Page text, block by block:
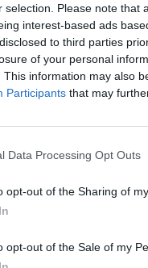
selection. Please note that
interest-based ads
to third parties
of your personal
This information may also
Participants that may
Data Processing Opt Outs
opt-out of the Sharing of
opt-out of the Sale of my